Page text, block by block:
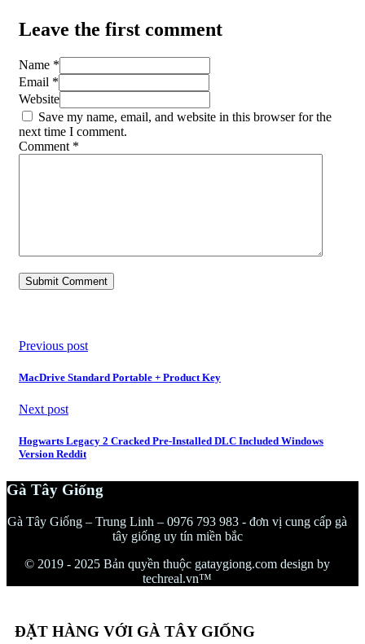
Leave the first comment
Name *
Email *
Website
Save my name, email, and website in this browser for the
next time I comment.
Comment *
Previous post
MacDrive Standard Portable + Product Key
Next post
Hogwarts Legacy 2 Cracked Pre-Installed DLC Included Windows
Version Reddit
Gà Tây Giống
Gà Tây Giống – Trung Linh – 0976 793 983 - đơn vị cung cấp gà
tây giống uy tín miền bắc
© 2019 - 2025 Bản quyền thuộc gataygiong.com design by
techreal.vn™
ĐẶT HÀNG VỚI GÀ TÂY GIỐNG